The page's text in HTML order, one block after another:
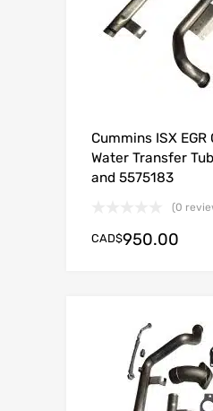
Cummins ISX
Water Transfer
and 5575183
(0
CAD$950.00